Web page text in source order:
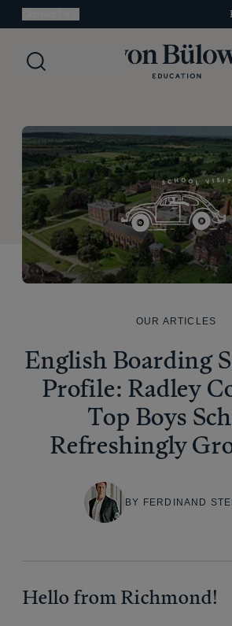
Search
OUR ARTICLES
English Boarding
Profile: Radley
Top Boys
Refreshingly
BY FERDINAND
Hello from Richmond!